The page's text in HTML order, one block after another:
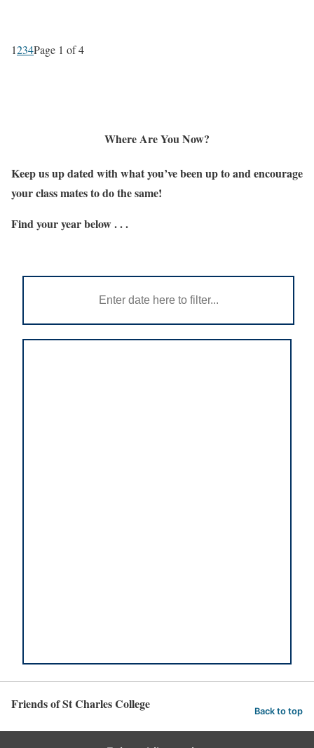
1234Page 1 of 4
Where Are You Now?
Keep us up dated with what you’ve been up to and encourage
your class mates to do the same!
Find your year below . . .
Friends of St Charles College Back to top